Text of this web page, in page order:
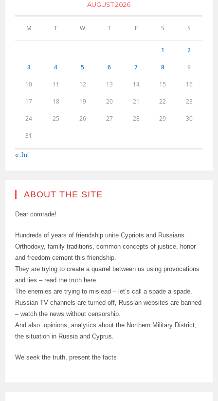
AUGUST 2026
M T W T F S S
1 2
3 4 5 6 7 8 9
10 11 12 13 14 15 16
17 18 19 20 21 22 23
24 25 26 27 28 29 30
31
« Jul
ABOUT THE SITE
Dear comrade!
Hundreds of years of friendship unite Cypriots and Russians.
Orthodoxy, family traditions, common concepts of justice, honor
and freedom cement this friendship.
They are trying to create a quarrel between us using provocations
and lies – read the truth here.
The enemies are trying to mislead – let’s call a spade a spade.
Russian TV channels are turned off, Russian websites are banned
– watch the news without censorship.
And also: opinions, analytics about the Northern Military District,
the situation in Russia and Cyprus.
We seek the truth, present the facts